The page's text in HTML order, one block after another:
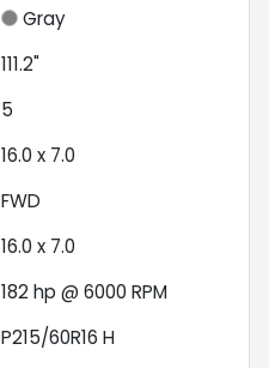
Gray
111.2"
5
16.0 x 7.0
FWD
16.0 x 7.0
182 hp @ 6000 RPM
P215/60R16 H